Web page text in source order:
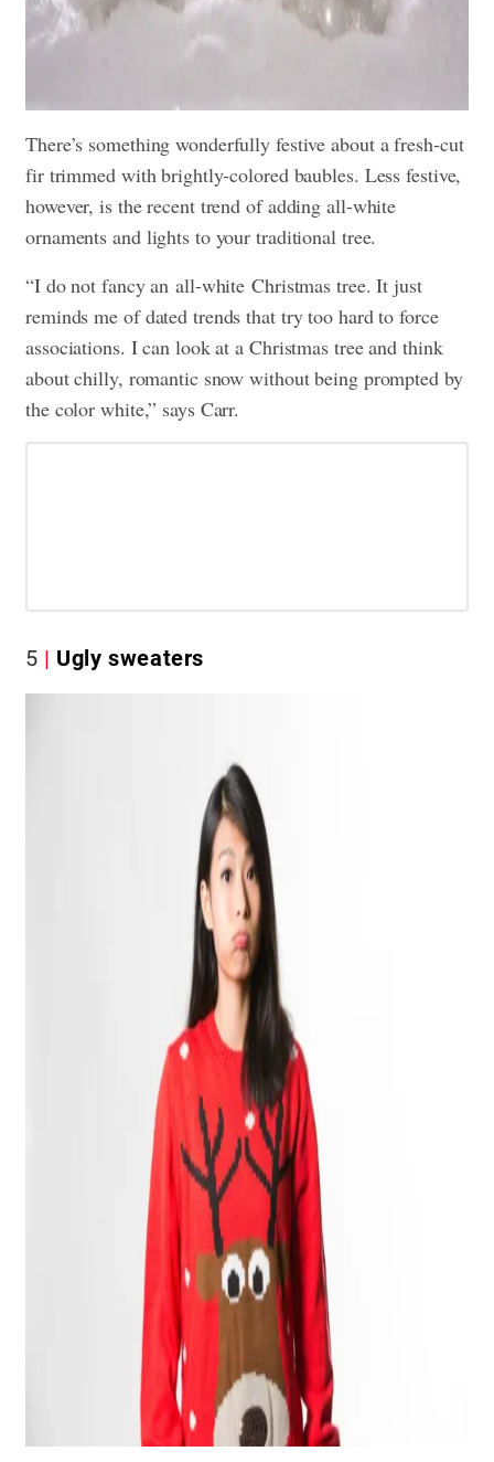
There’s something wonderfully festive about a fresh-cut
fir trimmed with brightly-colored baubles. Less festive,
however, is the recent trend of adding all-white
ornaments and lights to your traditional tree.
“I do not fancy an all-white Christmas tree. It just
reminds me of dated trends that try too hard to force
associations. I can look at a Christmas tree and think
about chilly, romantic snow without being prompted by
the color white,” says Carr.
5 Ugly sweaters